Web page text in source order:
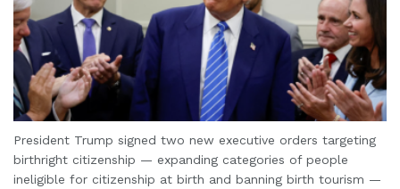
President Trump signed two new executive orders targeting
birthright citizenship — expanding categories of people
ineligible for citizenship at birth and banning birth tourism —